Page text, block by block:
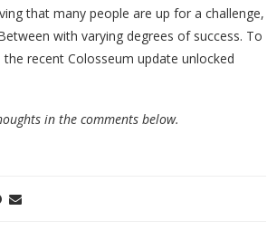
that many people are up for a challenge,
with varying degrees of success. To
recent Colosseum update unlocked
in the comments below.